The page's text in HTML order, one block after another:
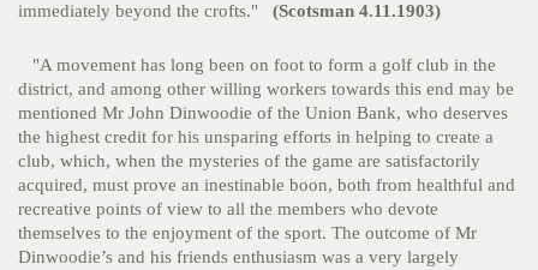
immediately beyond the crofts." (Scotsman 4.11.1903)
"A movement has long been on foot to form a golf club in the
district, and among other willing workers towards this end may be
mentioned Mr John Dinwoodie of the Union Bank, who deserves
the highest credit for his unsparing efforts in helping to create a
club, which, when the mysteries of the game are satisfactorily
acquired, must prove an inestinable boon, both from healthful and
recreative points of view to all the members who devote
themselves to the enjoyment of the sport. The outcome of Mr
Dinwoodie’s and his friends enthusiasm was a very largely